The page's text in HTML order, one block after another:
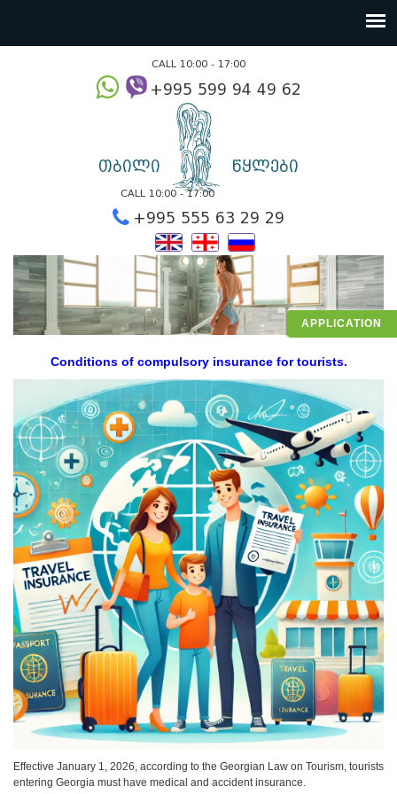
APPLICATION
CALL 10:00 - 17:00
თბილი წყლები
CALL 10:00 - 17:00
+995 555 63 29
Conditions of compulsory insurance for tourists.
Effective January 1, 2026, according to the Georgian Law on Tourism, tourists
entering Georgia must have medical and accident insurance.